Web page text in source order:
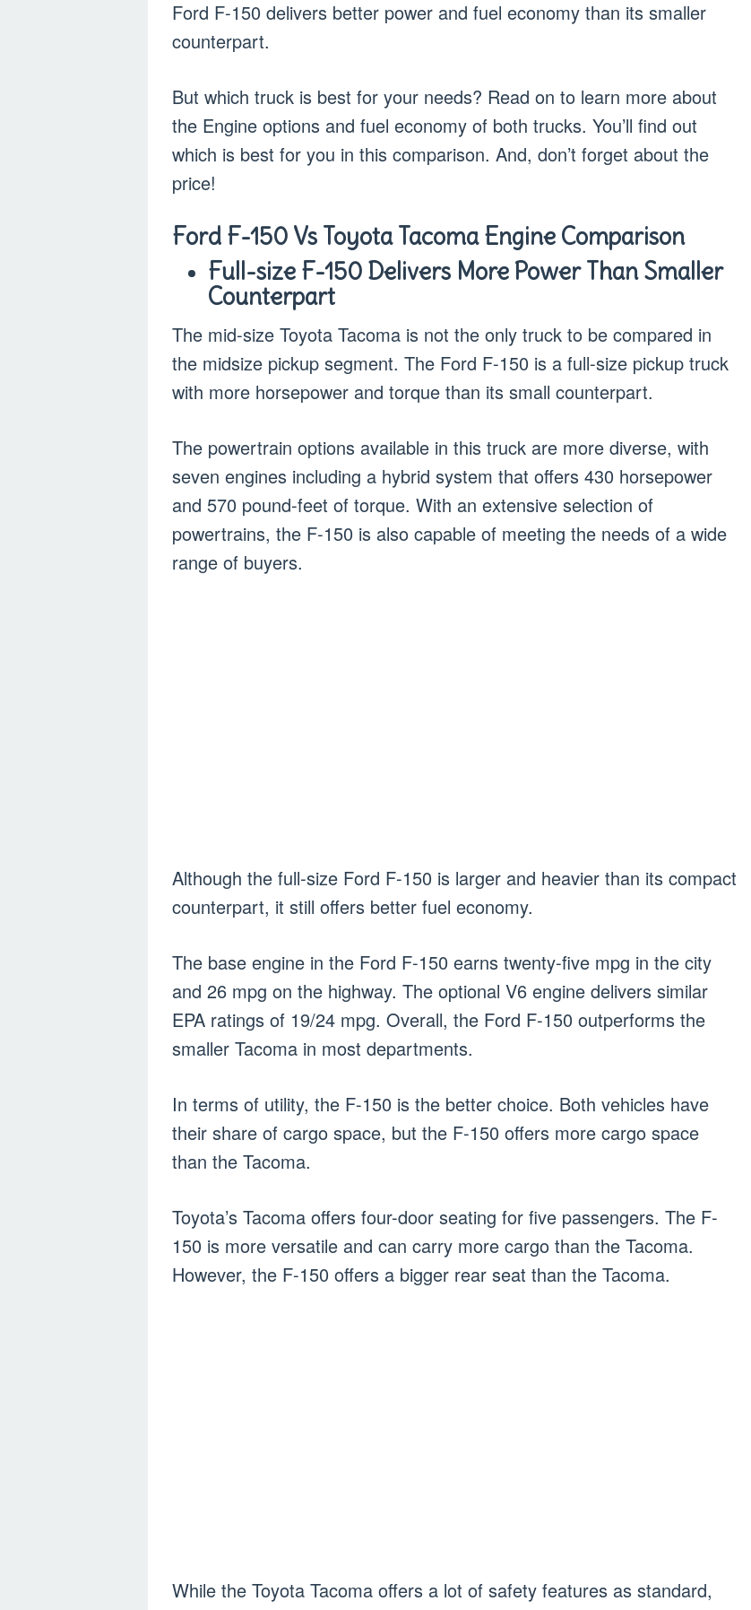
Ford F-150 delivers better power and fuel economy than its smaller
counterpart.
But which truck is best for your needs? Read on to learn more about
the Engine options and fuel economy of both trucks. You’ll find out
which is best for you in this comparison. And, don’t forget about the
price!
Ford F-150 Vs Toyota Tacoma Engine Comparison
Full-size F-150 Delivers More Power Than Smaller
Counterpart
The mid-size Toyota Tacoma is not the only truck to be compared in
the midsize pickup segment. The Ford F-150 is a full-size pickup truck
with more horsepower and torque than its small counterpart.
The powertrain options available in this truck are more diverse, with
seven engines including a hybrid system that offers 430 horsepower
and 570 pound-feet of torque. With an extensive selection of
powertrains, the F-150 is also capable of meeting the needs of a wide
range of buyers.
Although the full-size Ford F-150 is larger and heavier than its compact
counterpart, it still offers better fuel economy.
The base engine in the Ford F-150 earns twenty-five mpg in the city
and 26 mpg on the highway. The optional V6 engine delivers similar
EPA ratings of 19/24 mpg. Overall, the Ford F-150 outperforms the
smaller Tacoma in most departments.
In terms of utility, the F-150 is the better choice. Both vehicles have
their share of cargo space, but the F-150 offers more cargo space
than the Tacoma.
Toyota’s Tacoma offers four-door seating for five passengers. The F-
150 is more versatile and can carry more cargo than the Tacoma.
However, the F-150 offers a bigger rear seat than the Tacoma.
While the Toyota Tacoma offers a lot of safety features as standard,